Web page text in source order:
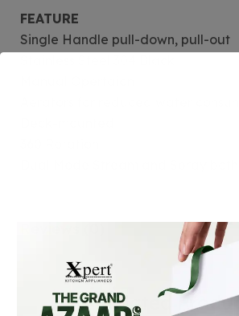
FEATURE
Single Handle pull-down, pull-out
Related